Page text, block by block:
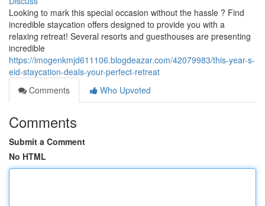
Looking to mark this special occasion without the hassle ? Find
incredible staycation offers designed to provide you with a
relaxing retreat! Several resorts and guesthouses are presenting
incredible
https://imogenkmjd611106.blogdeazar.com/42079983/this-year-s-
eid-staycation-deals-your-perfect-retreat
Comments
Who Upvoted
Comments
Submit a Comment
No HTML